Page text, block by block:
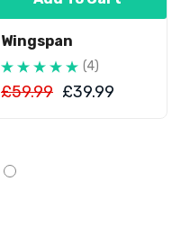
Wingspan
(4)
£59.99 £39.99